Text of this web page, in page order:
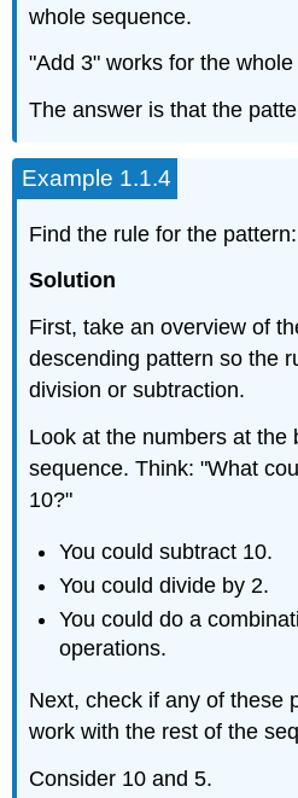
whole sequence.
"Add 3" works for the
The answer is that the
Example 1.1.4
Find the rule for the
Solution
First, take an overview of
descending pattern so the
division or subtraction.
Look at the numbers at the
sequence. Think: "What
10?"
You could subtract 10.
You could divide by 2.
You could do a
operations.
Next, check if any of these
work with the rest of the
Consider 10 and 5.